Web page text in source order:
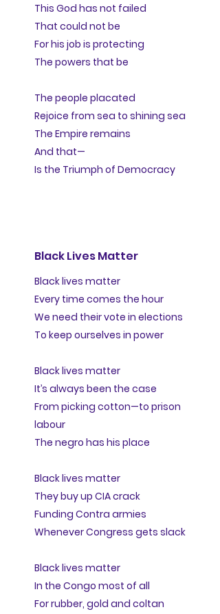
This God has not failed
That could not be
For his job is protecting
The powers that be
The people placated
Rejoice from sea to shining sea
The Empire remains
And that—
Is the Triumph of Democracy
Black Lives Matter
Black lives matter
Every time comes the hour
We need their vote in elections
To keep ourselves in power
Black lives matter
It’s always been the case
From picking cotton—to prison
labour
The negro has his place
Black lives matter
They buy up CIA crack
Funding Contra armies
Whenever Congress gets slack
Black lives matter
In the Congo most of all
For rubber, gold and coltan